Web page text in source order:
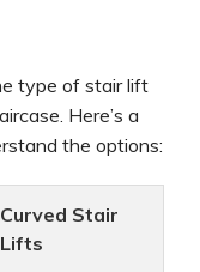
type of stair lift
Here’s a
the options:
Curved Stair
Lifts